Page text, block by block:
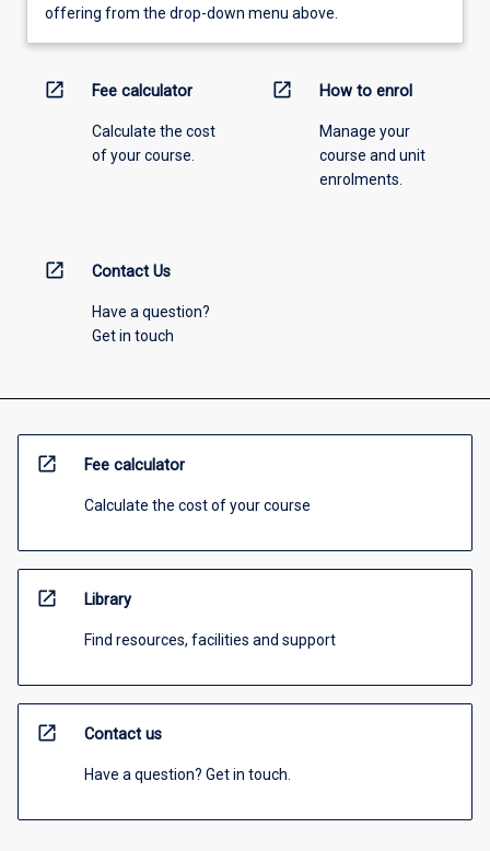
offering from the drop-down menu above.
open_in_new Fee calculator
Calculate the cost
of your course.
open_in_new How to enrol
Manage your
course and unit
enrolments.
open_in_new Contact Us
Have a question?
Get in touch
open_in_new Fee calculator
Calculate the cost of your course
open_in_new Library
Find resources, facilities and support
open_in_new Contact us
Have a question? Get in touch.